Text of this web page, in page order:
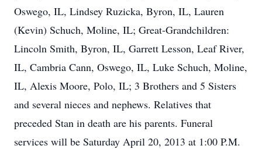
Oswego, IL, Lindsey Ruzicka, Byron, IL, Lauren
(Kevin) Schuch, Moline, IL; Great-Grandchildren:
Lincoln Smith, Byron, IL, Garrett Lesson, Leaf River,
IL, Cambria Cann, Oswego, IL, Luke Schuch, Moline,
IL, Alexis Moore, Polo, IL; 3 Brothers and 5 Sisters
and several nieces and nephews. Relatives that
preceded Stan in death are his parents. Funeral
services will be Saturday April 20, 2013 at 1:00 P.M.